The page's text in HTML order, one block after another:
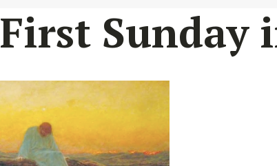
First Sunday